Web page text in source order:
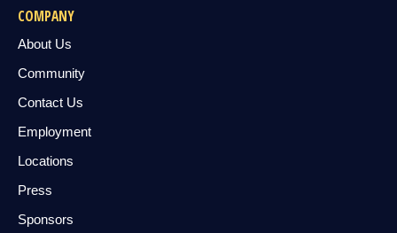
COMPANY
About Us
Community
Contact Us
Employment
Locations
Press
Sponsors